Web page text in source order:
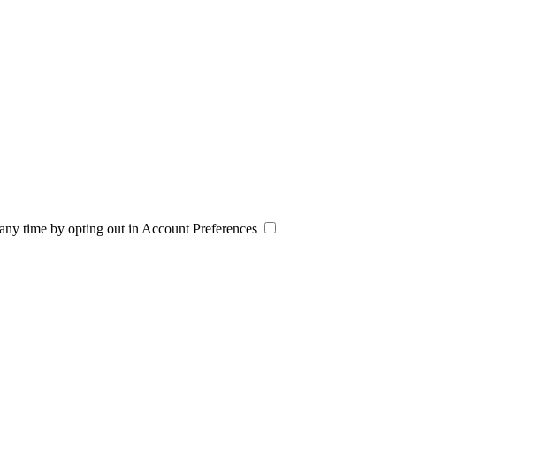
time by opting out in Account Preferences